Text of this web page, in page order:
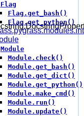
Flag
Flag.get_bash()
Flag.get_python()
Module
Module.check()
Module.get_bash()
Module.get_dict()
Module.get_python()
Module.make_cmd()
Module.run()
Module.update()